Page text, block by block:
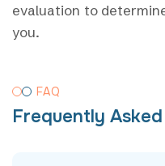
evaluation to
you.
FAQ
Frequently